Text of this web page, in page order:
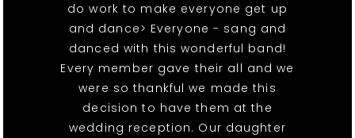
do work to make everyone get up
and dance> Everyone - sang and
danced with this wonderful band!
Every member gave their all and we
were so thankful we made this
decision to have them at the
wedding reception. Our daughter